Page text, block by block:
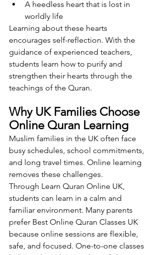
A heedless heart that is lost in
worldly life
Learning about these hearts
encourages self-reflection. With the
guidance of experienced teachers,
students learn how to purify and
strengthen their hearts through the
teachings of the Quran.
Why UK Families Choose
Online Quran Learning
Muslim families in the UK often face
busy schedules, school commitments,
and long travel times. Online learning
removes these challenges.
Through Learn Quran Online UK,
students can learn in a calm and
familiar environment. Many parents
prefer Best Online Quran Classes UK
because online sessions are flexible,
safe, and focused. One-to-one classes